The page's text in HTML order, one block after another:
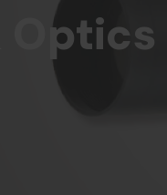
Optics